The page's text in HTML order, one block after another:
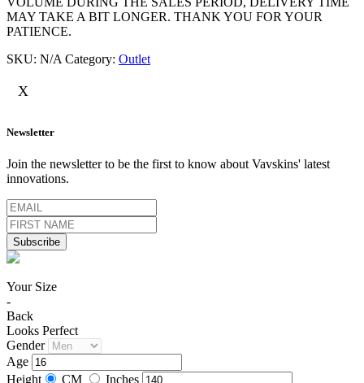
MAY TAKE A BIT LONGER. THANK YOU FOR YOUR
PATIENCE.
SKU: N/A Category: Outlet
X
Newsletter
Join the newsletter to be the first to know about Vavskins' latest
innovations.
Your Size
-
Back
Looks Perfect
Gender
Age
Height
CM
Inches